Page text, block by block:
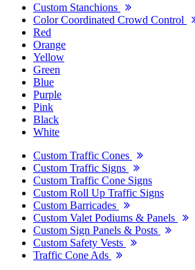
Custom Stanchions
Color Coordinated Crowd Control
Red
Orange
Yellow
Green
Blue
Purple
Pink
Black
White
Custom Traffic Cones
Custom Traffic Signs
Custom Traffic Cone Signs
Custom Roll Up Traffic Signs
Custom Barricades
Custom Valet Podiums & Panels
Custom Sign Panels & Posts
Custom Safety Vests
Traffic Cone Ads